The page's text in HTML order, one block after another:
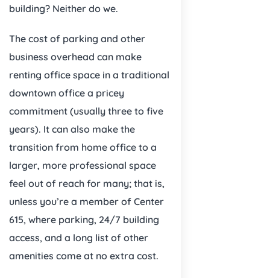
building? Neither do we.
The cost of parking and other
business overhead can make
renting office space in a traditional
downtown office a pricey
commitment (usually three to five
years). It can also make the
transition from home office to a
larger, more professional space
feel out of reach for many; that is,
unless you’re a member of Center
615, where parking, 24/7 building
access, and a long list of other
amenities come at no extra cost.